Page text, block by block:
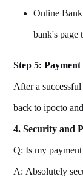
Online
bank's page
Step 5: Payment
After a
back to ipocto
4. Security and
Q: Is my
A: Absolutely